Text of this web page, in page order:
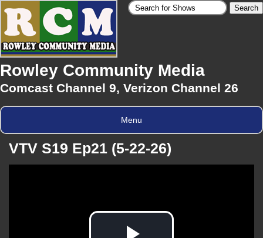
Rowley Community Media
Comcast Channel 9, Verizon Channel 26
Menu
VTV S19 Ep21 (5-22-26)